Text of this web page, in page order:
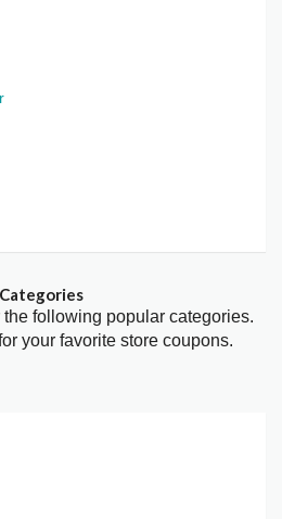
following popular categories.
your favorite store coupons.